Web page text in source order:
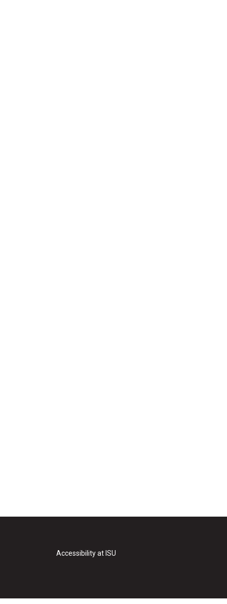
Accessibility at ISU